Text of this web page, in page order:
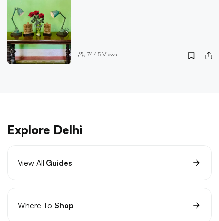
7445Views
Explore Delhi
View All Guides
Where To Shop